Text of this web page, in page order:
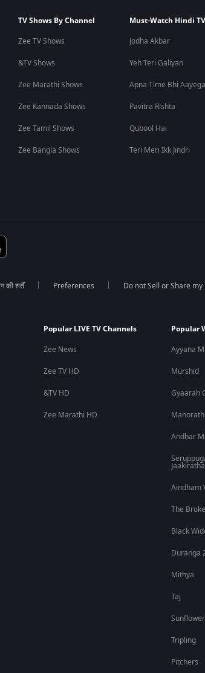
TV Shows By Channel
Zee TV Shows
&TV Shows
Zee Marathi Shows
Zee Kannada Shows
Zee Tamil Shows
Zee Bangla Shows
Must-Watch Hindi
Jodha Akbar
Yeh Teri Galiyan
Apna Time Bhi Aayega
Pavitra Rishta
Qubool Hai
Teri Meri Ikk Jindri
की शर्तें Preferences Do not Sell or Share
Popular LIVE TV Channels
Zee News
Zee TV HD
&TV HD
Zee Marathi HD
Popular
Ayyana
Murshid
Gyaarah
Andhar
Aindham
The
Black
Duranga
Mithya
Taj
Sunflower
Tripling
Pitchers